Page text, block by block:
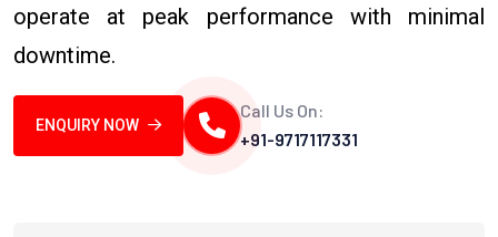
operate at peak performance with minimal
downtime.
ENQUIRY NOW
Call Us On:
+91-9717117331